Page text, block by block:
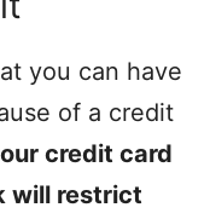
you can have
of a credit
credit card
will restrict